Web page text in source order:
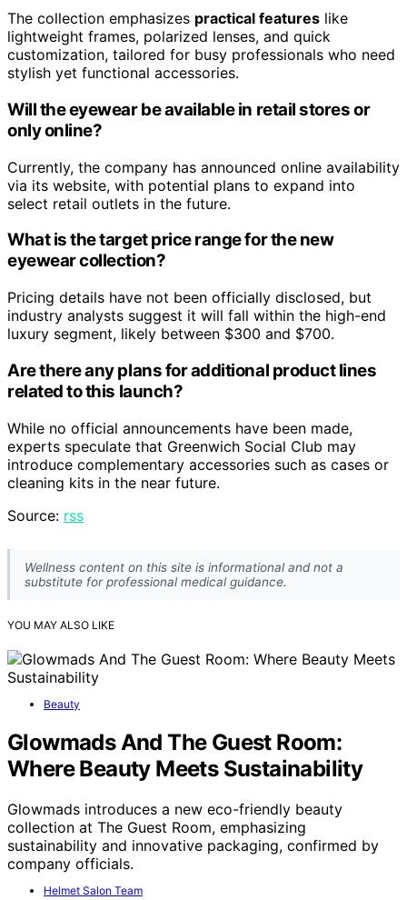
The collection emphasizes practical features like
lightweight frames, polarized lenses, and quick
customization, tailored for busy professionals who need
stylish yet functional accessories.
Will the eyewear be available in retail stores or
only online?
Currently, the company has announced online availability
via its website, with potential plans to expand into
select retail outlets in the future.
What is the target price range for the new
eyewear collection?
Pricing details have not been officially disclosed, but
industry analysts suggest it will fall within the high-end
luxury segment, likely between $300 and $700.
Are there any plans for additional product lines
related to this launch?
While no official announcements have been made,
experts speculate that Greenwich Social Club may
introduce complementary accessories such as cases or
cleaning kits in the near future.
Source: rss
Wellness content on this site is informational and not a
substitute for professional medical guidance.
YOU MAY ALSO LIKE
Beauty
Glowmads And The Guest Room:
Where Beauty Meets Sustainability
Glowmads introduces a new eco-friendly beauty
collection at The Guest Room, emphasizing
sustainability and innovative packaging, confirmed by
company officials.
Helmet Salon Team